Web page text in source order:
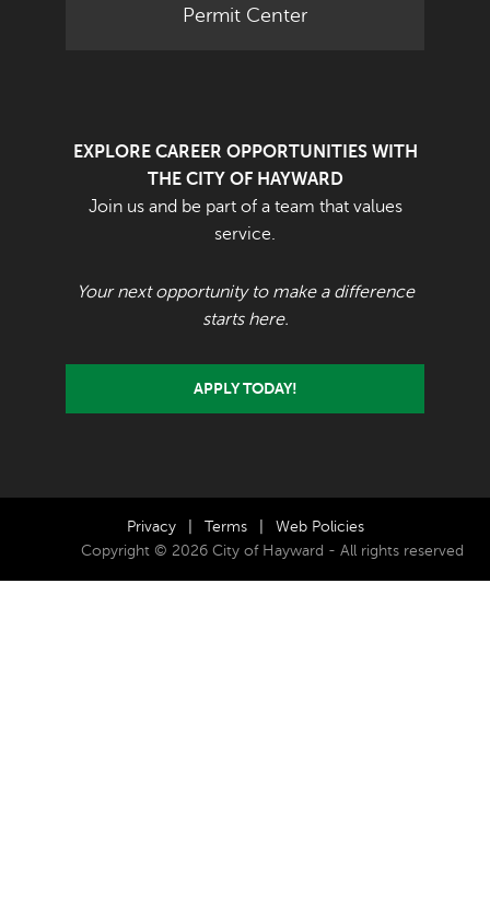
Permit Center
EXPLORE CAREER OPPORTUNITIES WITH
THE CITY OF HAYWARD
Join us and be part of a team that values
service.
Your next opportunity to make a difference
starts here.
APPLY TODAY!
Privacy Terms
Web Policies
Copyright © 2026 City of Hayward - All rights reserved